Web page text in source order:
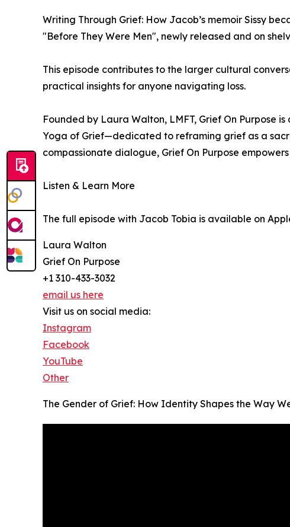
Writing Through Grief: How Jacob’s memoir Sissy
"Before They Were Men", newly released and on
This episode contributes to the larger cultural
practical insights for anyone navigating loss.
Founded by Laura Walton, LMFT, Grief On Purpose
Yoga of Grief—dedicated to reframing grief as a
compassionate dialogue, Grief On Purpose
Listen & Learn More
The full episode with Jacob Tobia is available on
Laura Walton
Grief On Purpose
+1 310-433-3032
email us here
Visit us on social media:
Instagram
Facebook
YouTube
Other
The Gender of Grief: How Identity Shapes the Way